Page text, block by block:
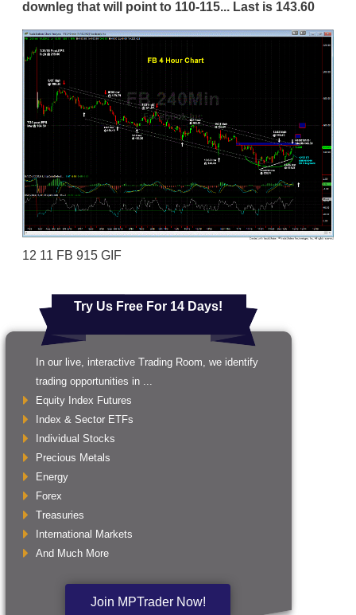
downleg that will point to 110-115... Last is 143.60
12 11 FB 915 GIF
Try Us Free For 14 Days!
In our live, interactive Trading Room, we identify
trading opportunities in ...
Equity Index Futures
Index & Sector ETFs
Individual Stocks
Precious Metals
Energy
Forex
Treasuries
International Markets
And Much More
Join MPTrader Now!